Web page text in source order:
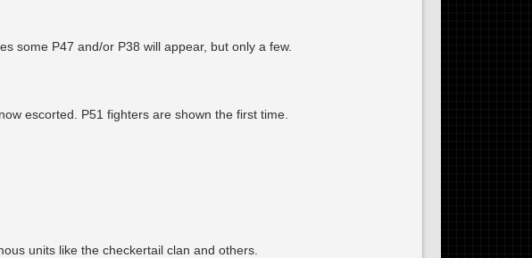
some P47 and/or P38 will appear, but only a few.
escorted. P51 fighters are shown the first time.
units like the checkertail clan and others.